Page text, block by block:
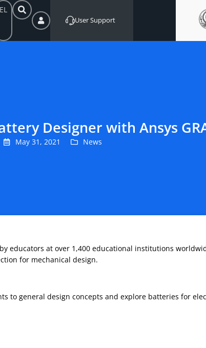
EL
User Support
Designer with Ansys
May 31, 2021 News
educators at over 1,400 educational institutions
for mechanical design.
to general design concepts and explore batteries for